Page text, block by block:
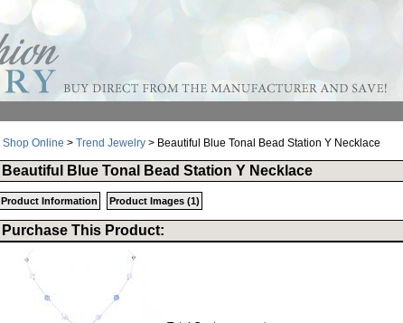
Shop Online > Trend Jewelry > Beautiful Blue Tonal Bead Station Y Necklace
Beautiful Blue Tonal Bead Station Y Necklace
Product Information Product Images (1)
Purchase This Product: